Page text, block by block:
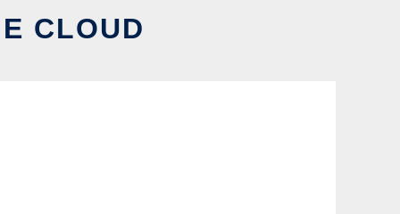
CLOUD